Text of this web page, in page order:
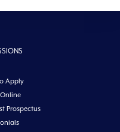
Apply
Prospectus